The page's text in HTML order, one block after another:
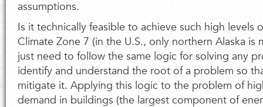
assumptions.
Is it technically feasible to achieve such high levels
Climate Zone 7 (in the U.S., only northern Alaska is
just need to follow the same logic for solving any
identify and understand the root of a problem so
mitigate it. Applying this logic to the problem of
demand in buildings (the largest component of